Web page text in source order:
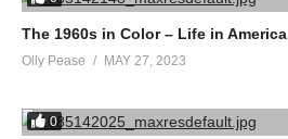
The 1960s in Color – Life in America
Olly Pease MAY 27, 2023
0